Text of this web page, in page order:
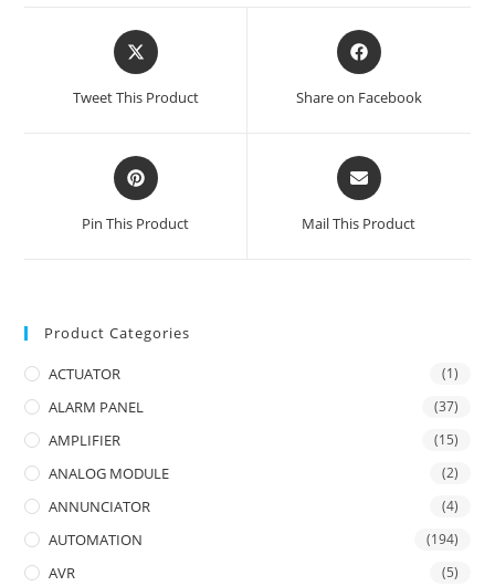
Opens
in
Tweet This Product
Opens
in
Share on Facebook
Opens
in
a
Pin This Product
Opens
in
a
Mail This Product
Product Categories
ACTUATOR (1)
ALARM PANEL (37)
AMPLIFIER (15)
ANALOG MODULE (2)
ANNUNCIATOR (4)
AUTOMATION (194)
AVR (5)